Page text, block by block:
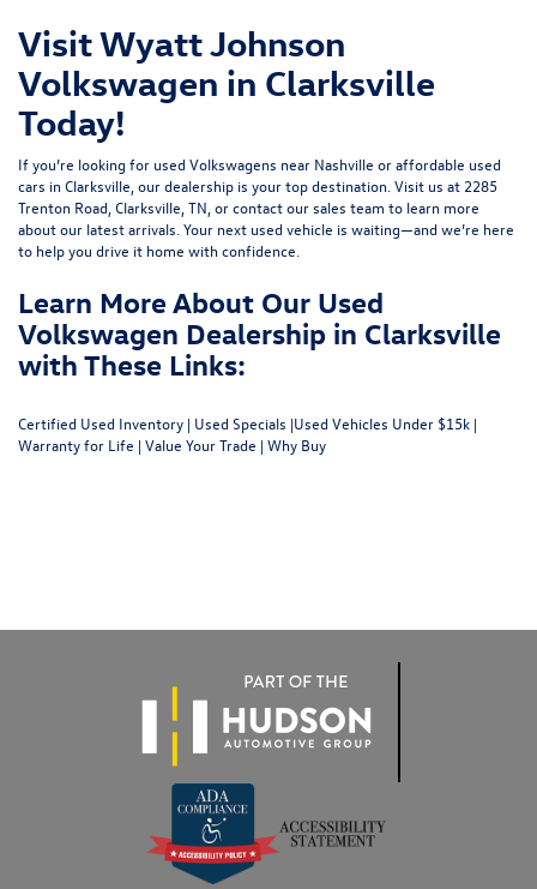
Visit Wyatt Johnson
Volkswagen in Clarksville
Today!
If you’re looking for used Volkswagens near Nashville or affordable used
cars in Clarksville, our dealership is your top destination. Visit us at 2285
Trenton Road, Clarksville, TN , orcontact our sales team to learn more
about our latest arrivals. Your next used vehicle is waiting—and we’re here
to help you drive it home with confidence.
Learn More About Our Used
Volkswagen Dealership in Clarksville
with These Links:
Certified Used Inventory | Used Specials |Used Vehicles Under $15k |
Warranty for Life | Value Your Trade | Why Buy